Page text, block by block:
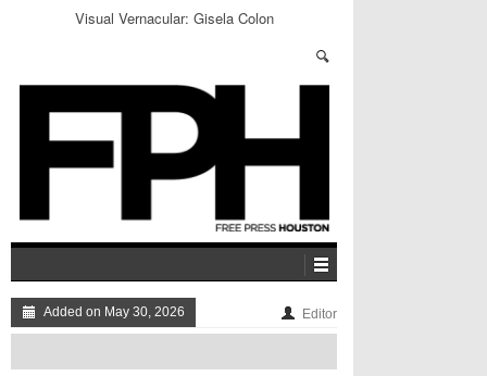
Houstonian Tales: Christian Kidd
Added on May 30, 2026 Editor